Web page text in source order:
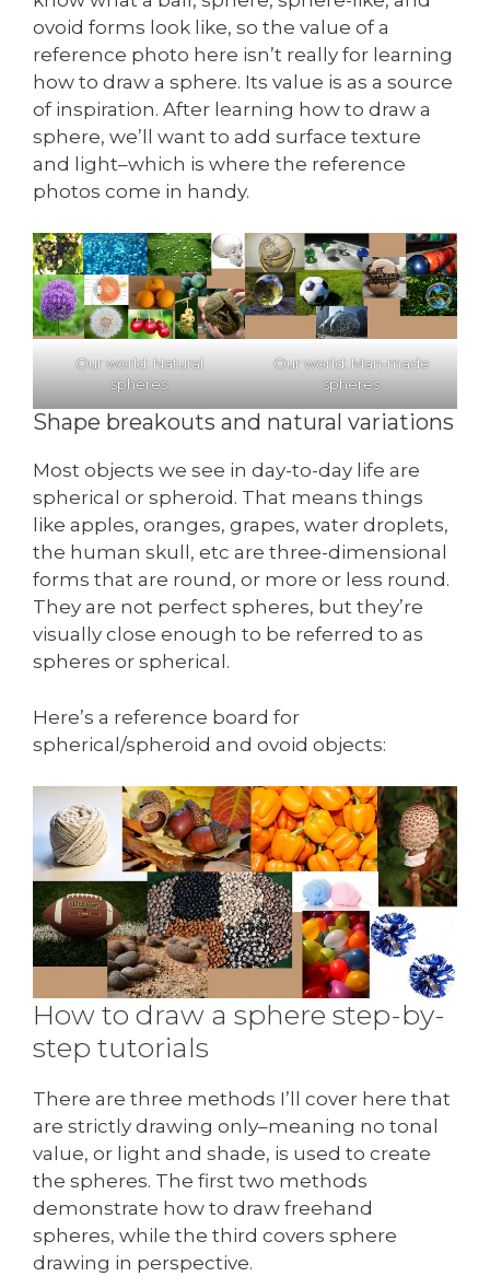
ovoid forms look like, so the value of a
reference photo here isn’t really for learning
how to draw a sphere. Its value is as a source
of inspiration. After learning how to draw a
sphere, we’ll want to add surface texture
and light–which is where the reference
photos come in handy.
Our world: Natural
spheres
Our world: Man-made
spheres
Shape breakouts and natural variations
Most objects we see in day-to-day life are
spherical or spheroid. That means things
like apples, oranges, grapes, water droplets,
the human skull, etc are three-dimensional
forms that are round, or more or less round.
They are not perfect spheres, but they’re
visually close enough to be referred to as
spheres or spherical.
Here’s a reference board for
spherical/spheroid and ovoid objects:
How to draw a sphere step-by-
step tutorials
There are three methods I’ll cover here that
are strictly drawing only–meaning no tonal
value, or light and shade, is used to create
the spheres. The first two methods
demonstrate how to draw freehand
spheres, while the third covers sphere
drawing in perspective.